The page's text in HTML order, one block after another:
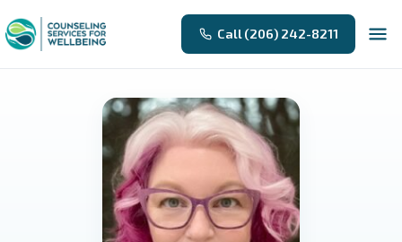
Call (206) 242-8211